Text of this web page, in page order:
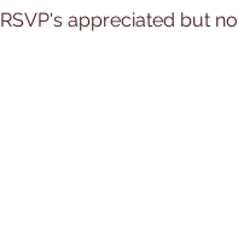
RSVP's appreciated but